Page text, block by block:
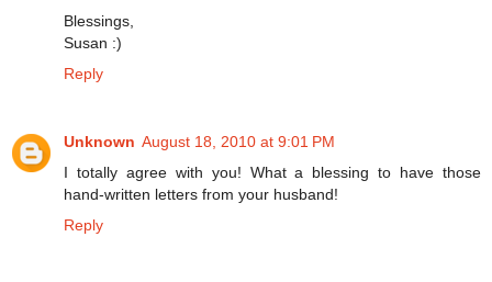
Blessings,
Susan :)
Reply
Unknown August 18, 2010 at 9:01 PM
I totally agree with you! What a blessing to have those
hand-written letters from your husband!
Reply